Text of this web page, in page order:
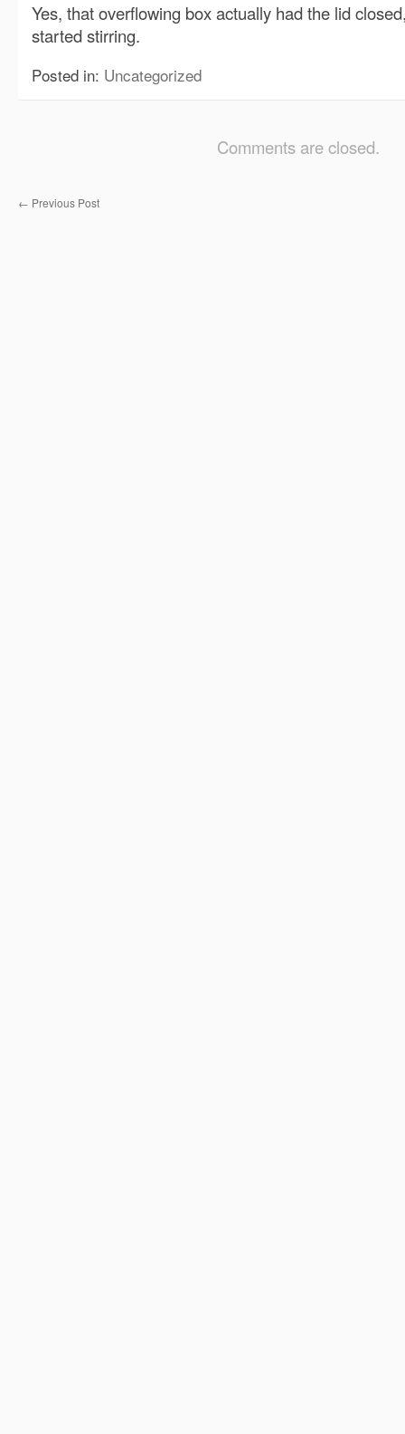
Yes, that overflowing box actually had the lid
started stirring.
Posted in: Uncategorized
Comments are closed.
← Previous Post